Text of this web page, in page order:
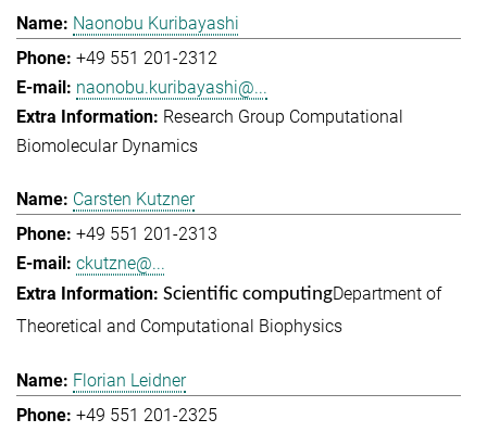
Naonobu Kuribayashi
+49 551 201-2312
naonobu.kuribayashi@...
Research Group Computational
Biomolecular Dynamics
Carsten Kutzner
+49 551 201-2313
ckutzne@...
Scientific computingDepartment of
Theoretical and Computational Biophysics
Florian Leidner
+49 551 201-2325